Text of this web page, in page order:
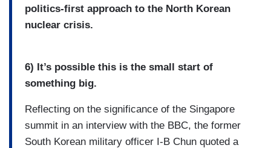
politics-first approach to the North Korean
nuclear crisis.
6) It’s possible this is the small start of
something big.
Reflecting on the significance of the Singapore
summit in an interview with the BBC, the former
South Korean military officer I-B Chun quoted a